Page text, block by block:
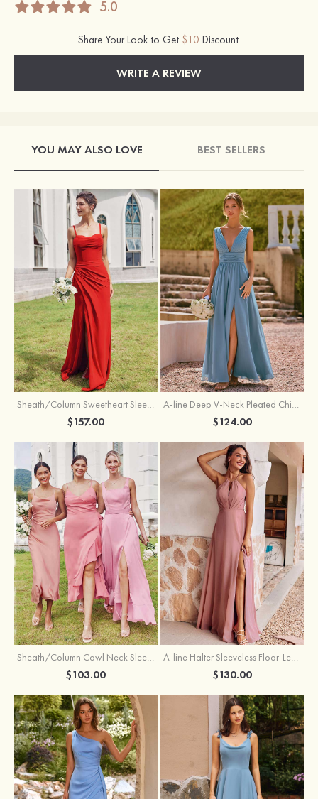
5.0
Share Your Look to Get $10 Discount.
WRITE A REVIEW
YOU MAY ALSO LOVE BEST SELLERS
Sheath/Column Sweetheart Sleeveless Floor-Length Chiffon Bridesmaid Dress with Pleated Split
$157.00
A-line Deep V‑Neck Pleated Chiffon Floor-Length Bridesmaid Dress with Slit
$124.00
Sheath/Column Cowl Neck Sleeveless Tea-Length Stretch Satin Bridesmaid Dress
$103.00
A-line Halter Sleeveless Floor-Length Chiffon Bridesmaid Dress with Bowknot Pleated Split
$130.00